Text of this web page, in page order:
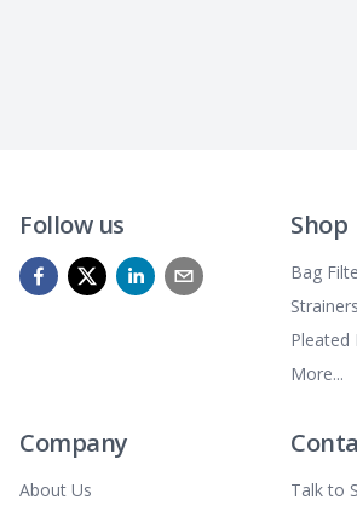
Follow us Shop
Bag
Strainers
Pleated
More...
Company
About Us
Talk to